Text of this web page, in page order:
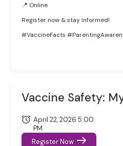
📍 Online
Register now & stay informed!
#VaccineFacts
Vaccine Safety:
April 22, 2026 5:00
PM
Register Now